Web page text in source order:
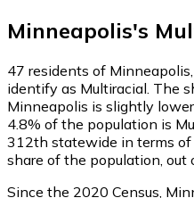
Minneapolis's
47 residents of
identify as Multiracial. The
Minneapolis is slightly
4.8% of the population is
312th statewide in terms of
share of the population, out
Since the 2020 Census,